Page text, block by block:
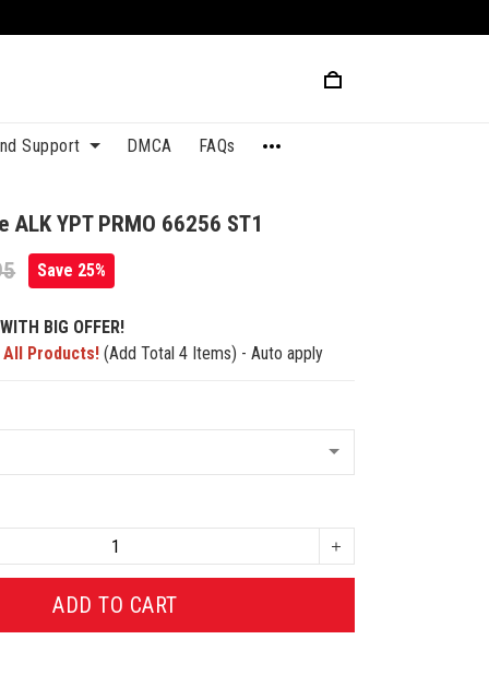
Support DMCA FAQs
ALK YPT PRMO 66256 ST1
Save 25%
BIG OFFER!
All Products! (Add Total 4 Items) - Auto apply
ADD TO CART